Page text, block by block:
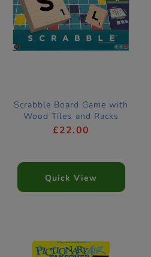
Scrabble Board Game with
Wood Tiles and Racks
£22.00
Quick View